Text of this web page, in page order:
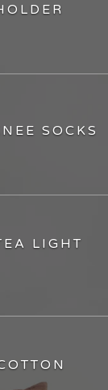
SOCKS
LIGHT